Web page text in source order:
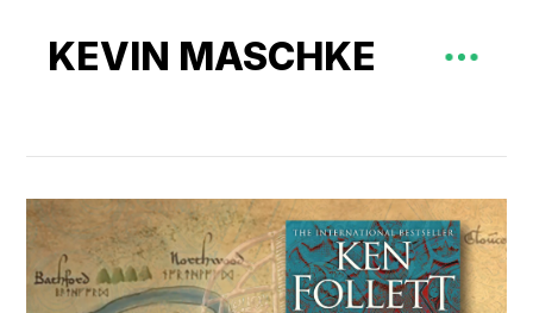
KEVIN MASCHKE